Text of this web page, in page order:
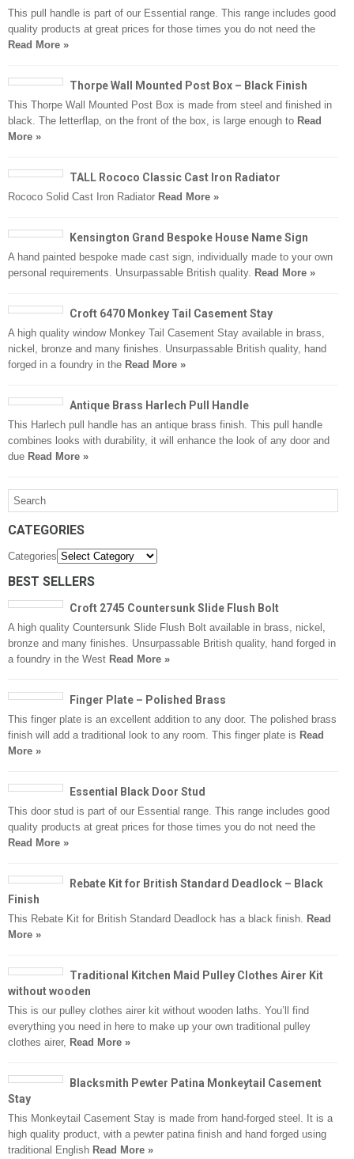
This pull handle is part of our Essential range. This range includes good
quality products at great prices for those times you do not need the
Read More »
Thorpe Wall Mounted Post Box – Black Finish
This Thorpe Wall Mounted Post Box is made from steel and finished in
black. The letterflap, on the front of the box, is large enough to Read
More »
TALL Rococo Classic Cast Iron Radiator
Rococo Solid Cast Iron Radiator Read More »
Kensington Grand Bespoke House Name Sign
A hand painted bespoke made cast sign, individually made to your own
personal requirements. Unsurpassable British quality. Read More »
Croft 6470 Monkey Tail Casement Stay
A high quality window Monkey Tail Casement Stay available in brass,
nickel, bronze and many finishes. Unsurpassable British quality, hand
forged in a foundry in the Read More »
Antique Brass Harlech Pull Handle
This Harlech pull handle has an antique brass finish. This pull handle
combines looks with durability, it will enhance the look of any door and
due Read More »
CATEGORIES
Categories
BEST SELLERS
Croft 2745 Countersunk Slide Flush Bolt
A high quality Countersunk Slide Flush Bolt available in brass, nickel,
bronze and many finishes. Unsurpassable British quality, hand forged in
a foundry in the West Read More »
Finger Plate – Polished Brass
This finger plate is an excellent addition to any door. The polished brass
finish will add a traditional look to any room. This finger plate is Read
More »
Essential Black Door Stud
This door stud is part of our Essential range. This range includes good
quality products at great prices for those times you do not need the
Read More »
Rebate Kit for British Standard Deadlock – Black
Finish
This Rebate Kit for British Standard Deadlock has a black finish. Read
More »
Traditional Kitchen Maid Pulley Clothes Airer Kit
without wooden
This is our pulley clothes airer kit without wooden laths. You’ll find
everything you need in here to make up your own traditional pulley
clothes airer, Read More »
Blacksmith Pewter Patina Monkeytail Casement
Stay
This Monkeytail Casement Stay is made from hand-forged steel. It is a
high quality product, with a pewter patina finish and hand forged using
traditional English Read More »